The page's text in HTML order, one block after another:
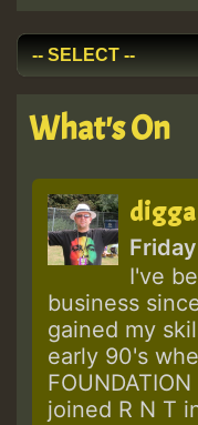
What's On
I've
business
gained my
early 90's
joined R N T